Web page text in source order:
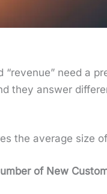
need a
they answer
the aver­age size
of New